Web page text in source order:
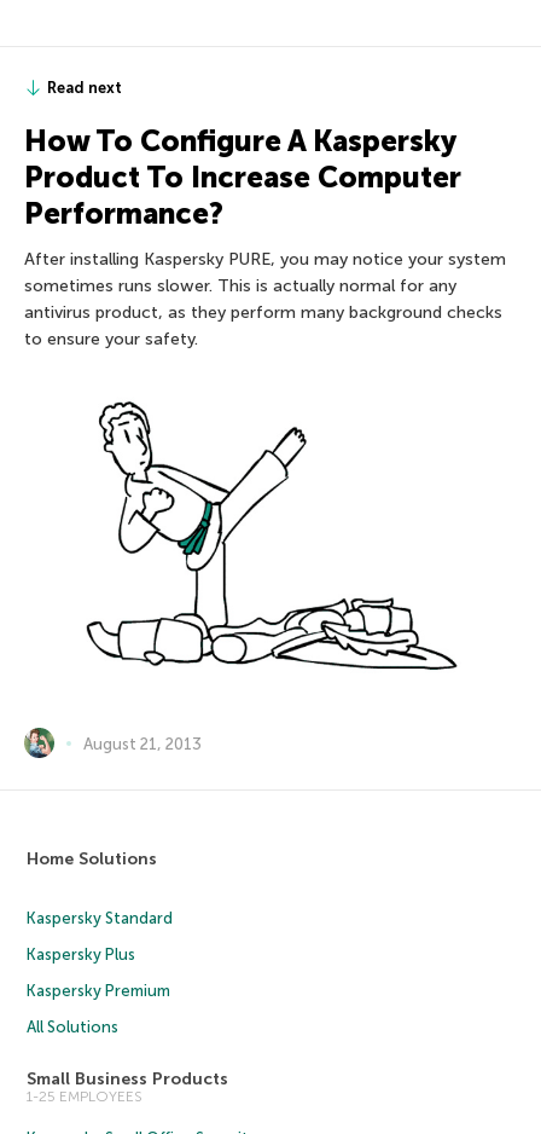
Read next
How To Configure A Kaspersky
Product To Increase Computer
Performance?
After installing Kaspersky PURE, you may notice your system
sometimes runs slower. This is actually normal for any
antivirus product, as they perform many background checks
to ensure your safety.
August 21, 2013
Home Solutions
Kaspersky Standard
Kaspersky Plus
Kaspersky Premium
All Solutions
Small Business Products
1-25 EMPLOYEES